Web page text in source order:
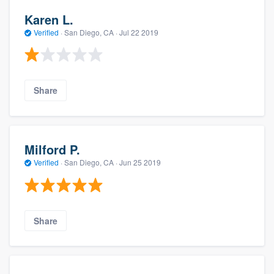
Karen L.
Verified · San Diego, CA · Jul 22 2019
Share
Milford P.
Verified · San Diego, CA · Jun 25 2019
Share